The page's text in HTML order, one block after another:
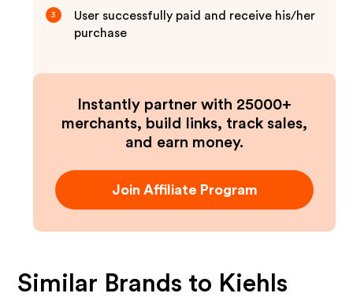
3
User successfully paid and receive his/her
purchase
Instantly partner with 25000+
merchants, build links, track sales,
and earn money.
Join Affiliate Program
Similar Brands to Kiehls